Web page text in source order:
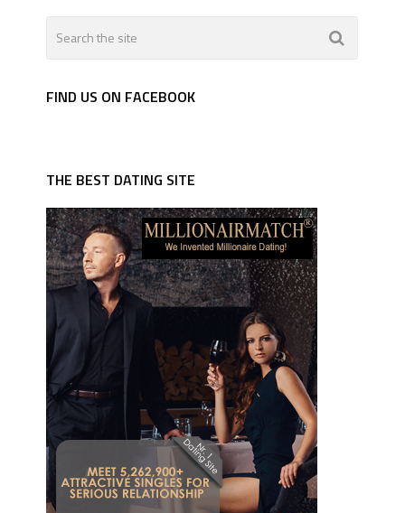
FIND US ON FACEBOOK
THE BEST DATING SITE